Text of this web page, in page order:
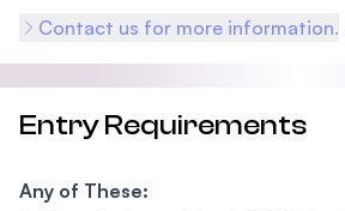
Contact us for more information.
Entry Requirements
Any of These: